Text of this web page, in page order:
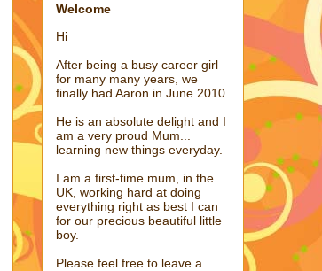
Welcome
Hi
After being a busy career girl
for many many years, we
finally had Aaron in June 2010.
He is an absolute delight and I
am a very proud Mum...
learning new things everyday.
I am a first-time mum, in the
UK, working hard at doing
everything right as best I can
for our precious beautiful little
boy.
Please feel free to leave a